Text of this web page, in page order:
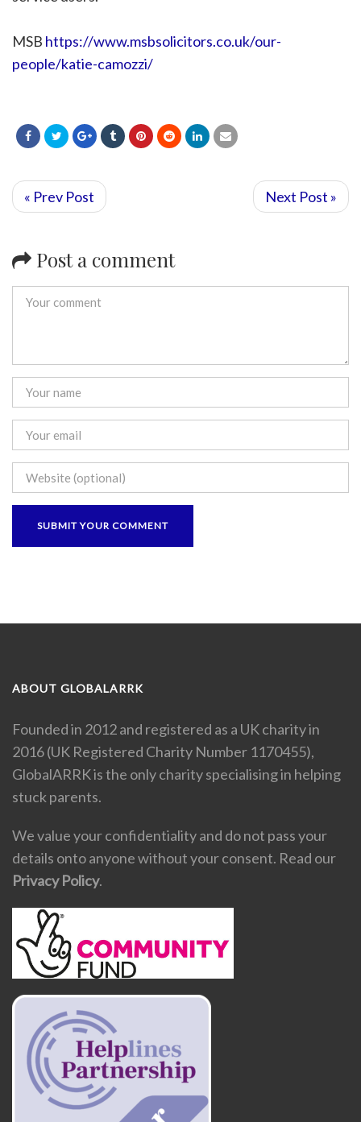
MSB https://www.msbsolicitors.co.uk/our-
people/katie-camozzi/
« Prev Post Next Post »
Post a comment
ABOUT GLOBALARRK
Founded in 2012 and registered as a UK charity in
2016 (UK Registered Charity Number 1170455),
GlobalARRK is the only charity specialising in helping
stuck parents.
We value your confidentiality and do not pass your
details onto anyone without your consent. Read our
Privacy Policy.